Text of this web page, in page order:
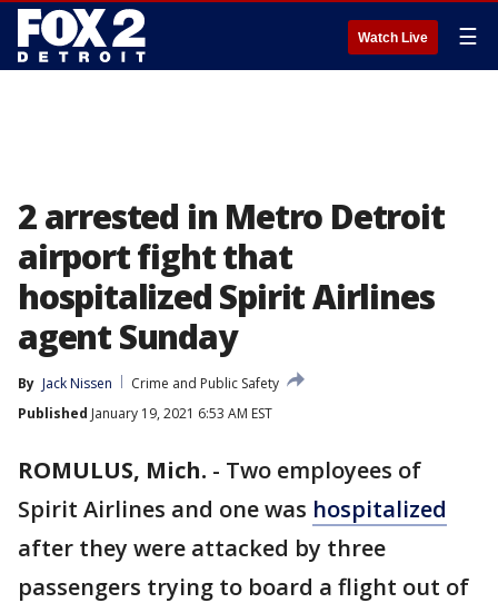
Watch Live ☰
2 arrested in Metro Detroit
airport fight that
hospitalized Spirit Airlines
agent Sunday
By Jack Nissen
Crime and Public Safety
Published January 19, 2021 6:53 AM EST
ROMULUS, Mich. - Two employees of
Spirit Airlines and one was hospitalized
after they were attacked by three
passengers trying to board a flight out of